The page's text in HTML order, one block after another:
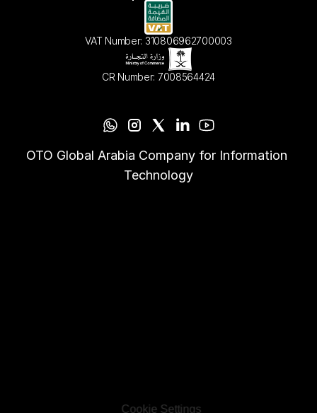
VAT Number: 310806962700003
CR Number: 7008564424
OTO Global Arabia Company for Information
Technology
Cookie Settings